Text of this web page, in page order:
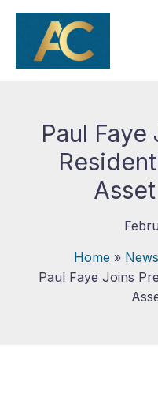
Skip
content
Paul
Home
News
Paul Faye Joins